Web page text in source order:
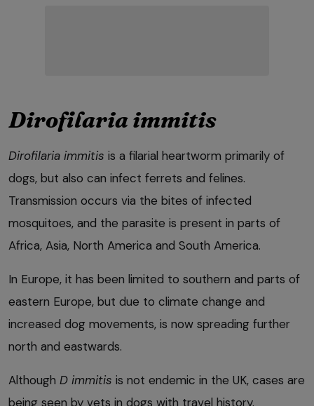
Dirofilaria immitis
Dirofilaria immitis is a filarial heartworm primarily of
dogs, but also can infect ferrets and felines.
Transmission occurs via the bites of infected
mosquitoes, and the parasite is present in parts of
Africa, Asia, North America and South America.
In Europe, it has been limited to southern and parts of
eastern Europe, but due to climate change and
increased dog movements, is now spreading further
north and eastwards.
Although D immitis is not endemic in the UK, cases are
being seen by vets in dogs with travel history.